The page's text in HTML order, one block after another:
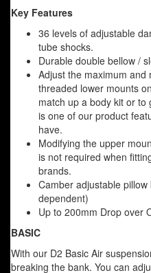
Key Features
36 levels of adjustable
tube shocks.
Durable double bellow /
Adjust the maximum
threaded lower mounts
match up a body kit or to
is one of our product
have.
Modifying the upper
is not required when
brands.
Camber adjustable
dependent)
Up to 200mm Drop over
BASIC
With our D2 Basic Air
breaking the bank. You can